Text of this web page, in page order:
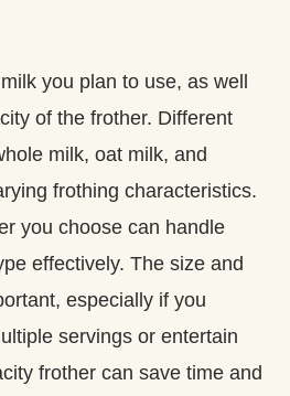
you plan to use, as well
of the frother. Different
milk, oat milk, and
frothing characteristics.
you choose can handle
effectively. The size and
especially if you
servings or entertain
frother can save time and